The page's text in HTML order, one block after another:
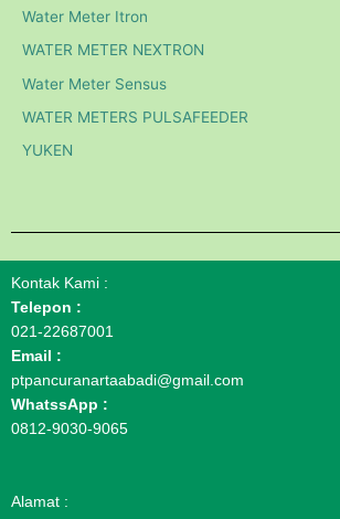
Water Meter Itron
WATER METER NEXTRON
Water Meter Sensus
WATER METERS PULSAFEEDER
YUKEN
Kontak Kami :
Telepon :
021-22687001
Email :
ptpancuranartaabadi@gmail.com
WhatssApp :
0812-9030-9065
Alamat :